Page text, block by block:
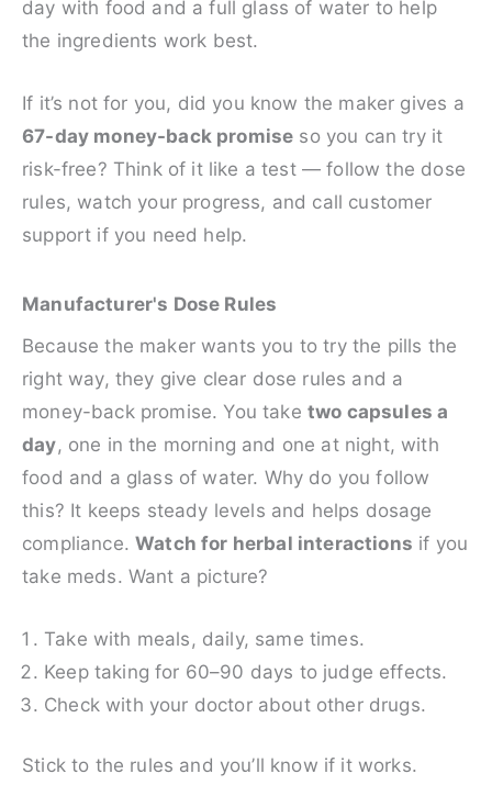
day with food and a full glass of water to help
the ingredients work best.
If it’s not for you, did you know the maker gives a
67-day money-back promise so you can try it
risk-free? Think of it like a test — follow the dose
rules, watch your progress, and call customer
support if you need help.
Manufacturer's Dose Rules
Because the maker wants you to try the pills the
right way, they give clear dose rules and a
money-back promise. You take two capsules a
day, one in the morning and one at night, with
food and a glass of water. Why do you follow
this? It keeps steady levels and helps dosage
compliance.Watch for herbal interactions if you
take meds. Want a picture?
Take with meals, daily, same times.
Keep taking for 60–90 days to judge effects.
Check with your doctor about other drugs.
Stick to the rules and you’ll know if it works.